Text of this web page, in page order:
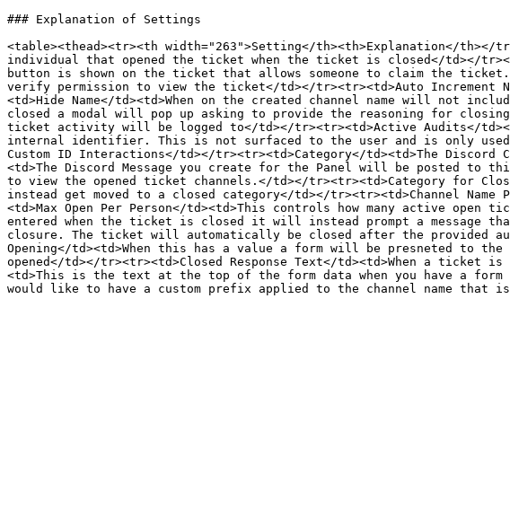
### Explanation of Settings
<table><thead><tr><th width="263">Setting</th><th>Explanation</
individual that opened the ticket when the ticket is closed</td></
button is shown on the ticket that allows someone to claim the
verify permission to view the ticket</td></tr><tr><td>Auto Increment
<td>Hide Name</td><td>When on the created channel name will not
closed a modal will pop up asking to provide the reasoning for
ticket activity will be logged to</td></tr><tr><td>Active Audits</
internal identifier. This is not surfaced to the user and is only
Custom ID Interactions</td></tr><tr><td>Category</td><td>The
<td>The Discord Message you create for the Panel will be posted to
to view the opened ticket channels.</td></tr><tr><td>Category for
instead get moved to a closed category</td></tr><tr><td>Channel
<td>Max Open Per Person</td><td>This controls how many active
entered when the ticket is closed it will instead prompt a message
closure. The ticket will automatically be closed after the provided
Opening</td><td>When this has a value a form will be presneted
opened</td></tr><tr><td>Closed Response Text</td><td>When a
<td>This is the text at the top of the form data when you have a form